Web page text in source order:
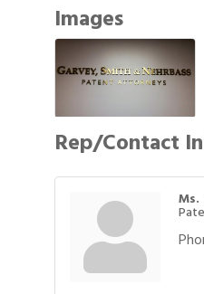
Images
Rep/Contact
Ms.